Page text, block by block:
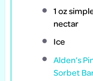
1 oz
nectar
Ice
Alden’s
Sorbet